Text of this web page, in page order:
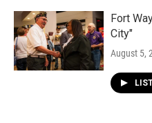
Fort
City"
August 5,